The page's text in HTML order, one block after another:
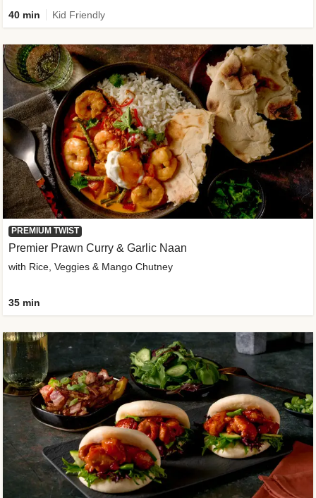
40 min Kid Friendly
PREMIUM TWIST
Premier Prawn Curry & Garlic Naan
with Rice, Veggies & Mango Chutney
35 min